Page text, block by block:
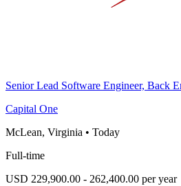
Senior Lead Software Engineer, Back
Capital One
McLean, Virginia • Today
Full-time
USD 229,900.00 - 262,400.00 per year